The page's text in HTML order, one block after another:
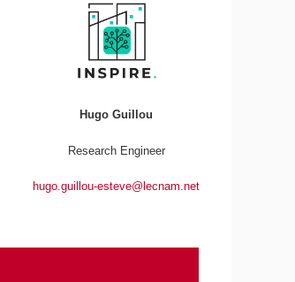
Hugo Guillou
Research Engineer
hugo.guillou-esteve@lecnam.net